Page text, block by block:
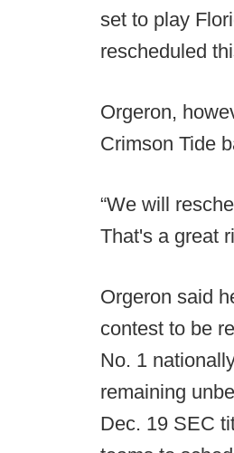
set to play
rescheduled
Orgeron,
Crimson Tide
“We will
That's a great
Orgeron said
contest to be
No. 1
remaining
Dec. 19 SEC